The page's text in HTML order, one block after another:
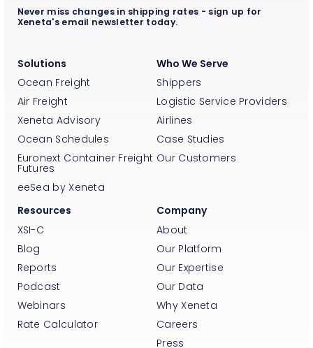
Solutions
Ocean Freight
Air Freight
Xeneta Advisory
Ocean Schedules
Euronext Container Freight
Futures
eeSea by Xeneta
Who We Serve
Shippers
Logistic Service Providers
Airlines
Case Studies
Our Customers
Resources
XSI-C
Blog
Reports
Podcast
Webinars
Rate Calculator
Company
About
Our Platform
Our Expertise
Our Data
Why Xeneta
Careers
Press
Never miss changes in shipping rates - sign up for
Xeneta's email newsletter today.